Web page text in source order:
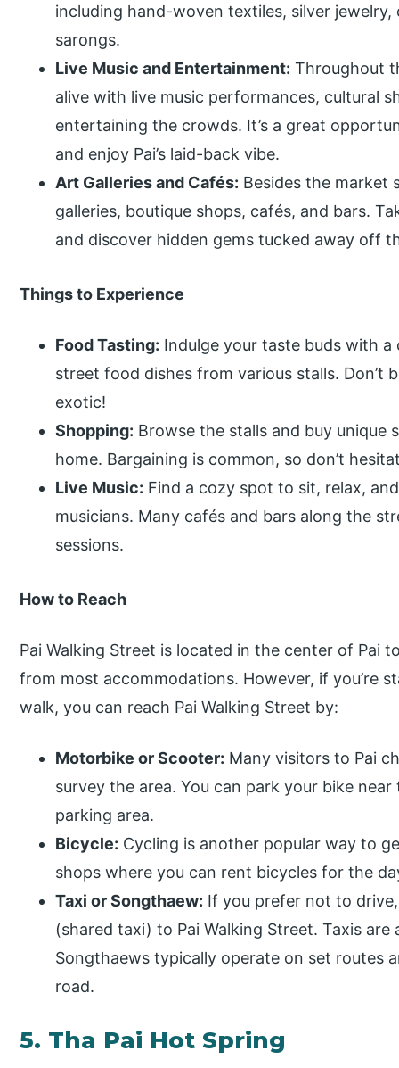
including hand-woven textiles, silver
sarongs.
Live Music and Entertainment: Throughout
alive with live music performances, cultural
entertaining the crowds. It’s a great
and enjoy Pai’s laid-back vibe.
Art Galleries and Cafés: Besides the market
galleries, boutique shops, cafés, and bars.
and discover hidden gems tucked away off
Things to Experience
Food Tasting: Indulge your taste buds with
street food dishes from various stalls. Don’t
exotic!
Shopping: Browse the stalls and buy
home. Bargaining is common, so don’t
Live Music: Find a cozy spot to sit, relax,
musicians. Many cafés and bars along the
sessions.
How to Reach
Pai Walking Street is located in the center of Pai
from most accommodations. However, if you’re
walk, you can reach Pai Walking Street by:
Motorbike or Scooter: Many visitors to Pai
survey the area. You can park your bike
parking area.
Bicycle: Cycling is another popular way to
shops where you can rent bicycles for the
Taxi or Songthaew: If you prefer not to
(shared taxi) to Pai Walking Street. Taxis
Songthaews typically operate on set routes
road.
5. Tha Pai Hot Spring